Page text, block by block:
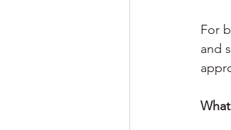
For
and